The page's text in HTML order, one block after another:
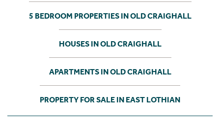
5 BEDROOM PROPERTIES IN OLD CRAIGHALL
HOUSES IN OLD CRAIGHALL
APARTMENTS IN OLD CRAIGHALL
PROPERTY FOR SALE IN EAST LOTHIAN